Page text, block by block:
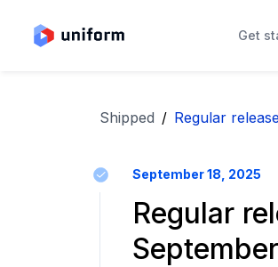
Get
Shipped / Regular
September 18, 2025
Regular